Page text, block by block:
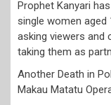
Prophet Kanyari
single women aged
asking viewers and
taking them as
Another Death in
Makau Matatu